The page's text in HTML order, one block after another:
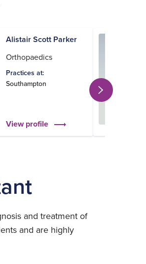
Alistair Scott Parker
Orthopaedics
Practices at:
Southampton
View profile
and treatment of
and are highly